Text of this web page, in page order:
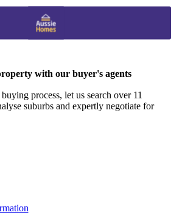
with our buyer's agents
process, let us search over 11
suburbs and expertly negotiate for